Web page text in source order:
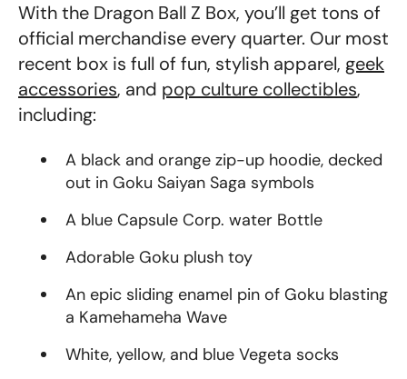
With the Dragon Ball Z Box, you’ll get tons of
official merchandise every quarter. Our most
recent box is full of fun, stylish apparel, geek
accessories, and pop culture collectibles,
including:
A black and orange zip-up hoodie, decked
out in Goku Saiyan Saga symbols
A blue Capsule Corp. water Bottle
Adorable Goku plush toy
An epic sliding enamel pin of Goku blasting
a Kamehameha Wave
White, yellow, and blue Vegeta socks